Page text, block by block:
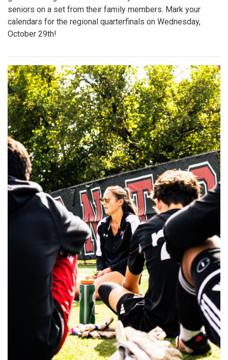
seniors on a set from their family members. Mark your
calendars for the regional quarterfinals on Wednesday,
October 29th!